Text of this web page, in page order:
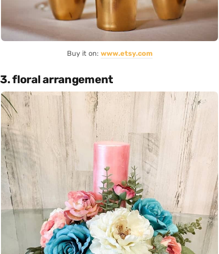
Buy it on: www.etsy.com
3. floral arrangement